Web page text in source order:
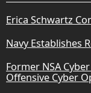
Erica Schwartz
Navy Establishes
Former NSA
Offensive Cyber